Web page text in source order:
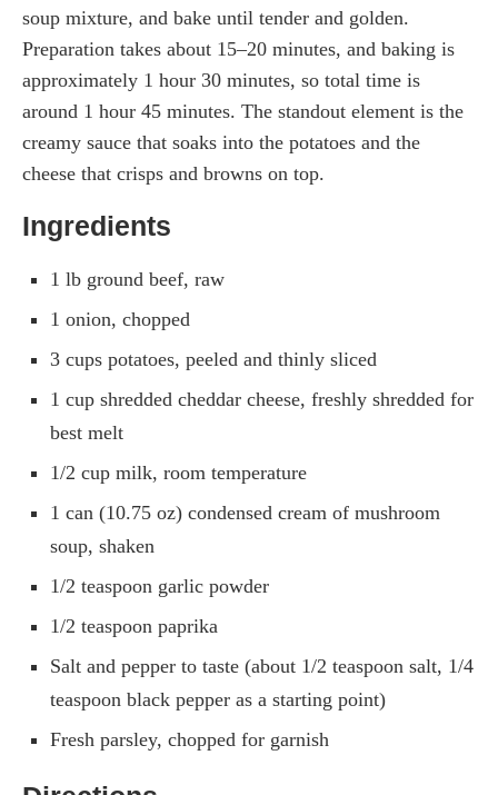
soup mixture, and bake until tender and golden.
Preparation takes about 15–20 minutes, and baking is
approximately 1 hour 30 minutes, so total time is
around 1 hour 45 minutes. The standout element is the
creamy sauce that soaks into the potatoes and the
cheese that crisps and browns on top.
Ingredients
1 lb ground beef, raw
1 onion, chopped
3 cups potatoes, peeled and thinly sliced
1 cup shredded cheddar cheese, freshly shredded for
best melt
1/2 cup milk, room temperature
1 can (10.75 oz) condensed cream of mushroom
soup, shaken
1/2 teaspoon garlic powder
1/2 teaspoon paprika
Salt and pepper to taste (about 1/2 teaspoon salt, 1/4
teaspoon black pepper as a starting point)
Fresh parsley, chopped for garnish